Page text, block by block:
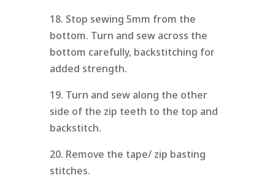
18. Stop sewing 5mm from the
bottom. Turn and sew across the
bottom carefully, backstitching for
added strength.
19. Turn and sew along the other
side of the zip teeth to the top and
backstitch.
20. Remove the tape/ zip basting
stitches.